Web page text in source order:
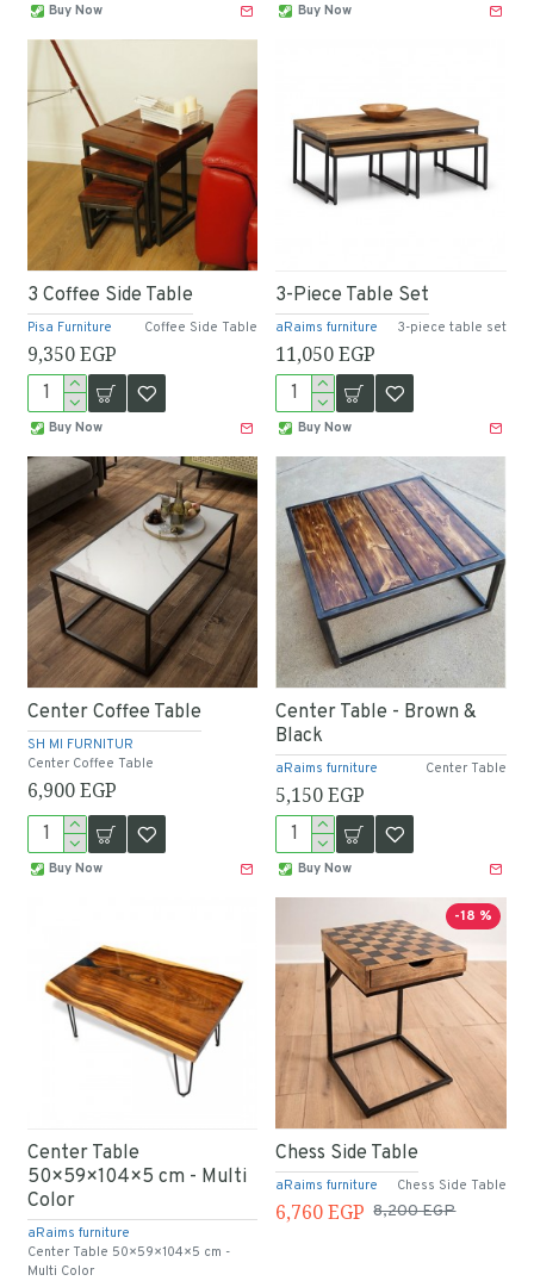
Buy Now Buy Now
Pisa Furniture Coffee Side Table
3 Coffee Side Table
9,350 EGP
Buy Now
aRaims furniture 3-piece table set
3-Piece Table Set
11,050 EGP
Buy Now
SH MI FURNITUR
Center Coffee Table
Center Coffee Table
6,900 EGP
Buy Now
aRaims furniture Center Table
Center Table - Brown &
Black
5,150 EGP
Buy Now
aRaims furniture
Center Table 50×59×104×5 cm -
Multi Color
Center Table
50×59×104×5 cm - Multi
Color
-18 %
aRaims furniture Chess Side Table
Chess Side Table
6,760 EGP 8,200 EGP